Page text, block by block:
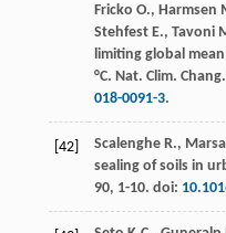
Fricko O., Harmsen
Stehfest E., Tavoni
limiting global
°C. Nat. Clim. Chang
018-0091-3.
[42] Scalenghe R.,
sealing of soils in
90, 1-10. doi: